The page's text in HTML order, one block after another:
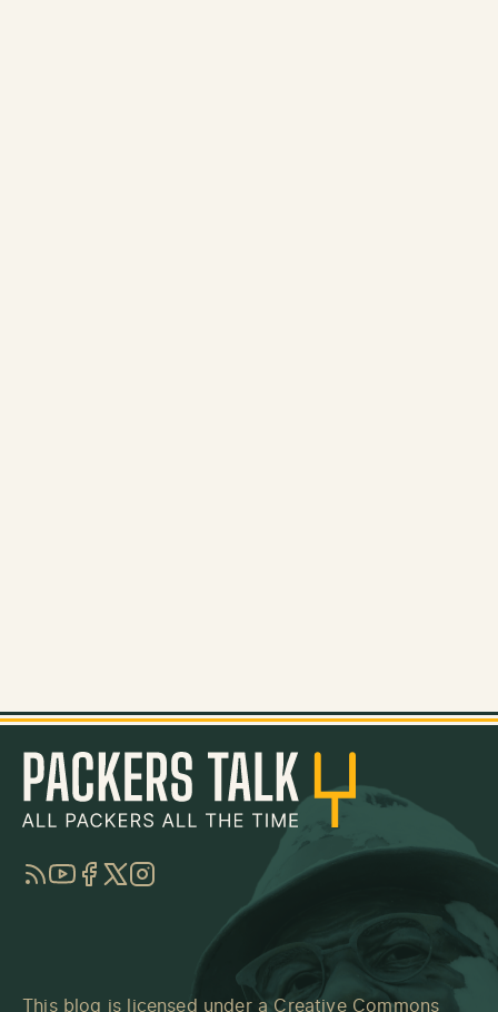
RSSYouTube
Facebook
TwitterInstagram
This blog is licensed under a Creative Commons